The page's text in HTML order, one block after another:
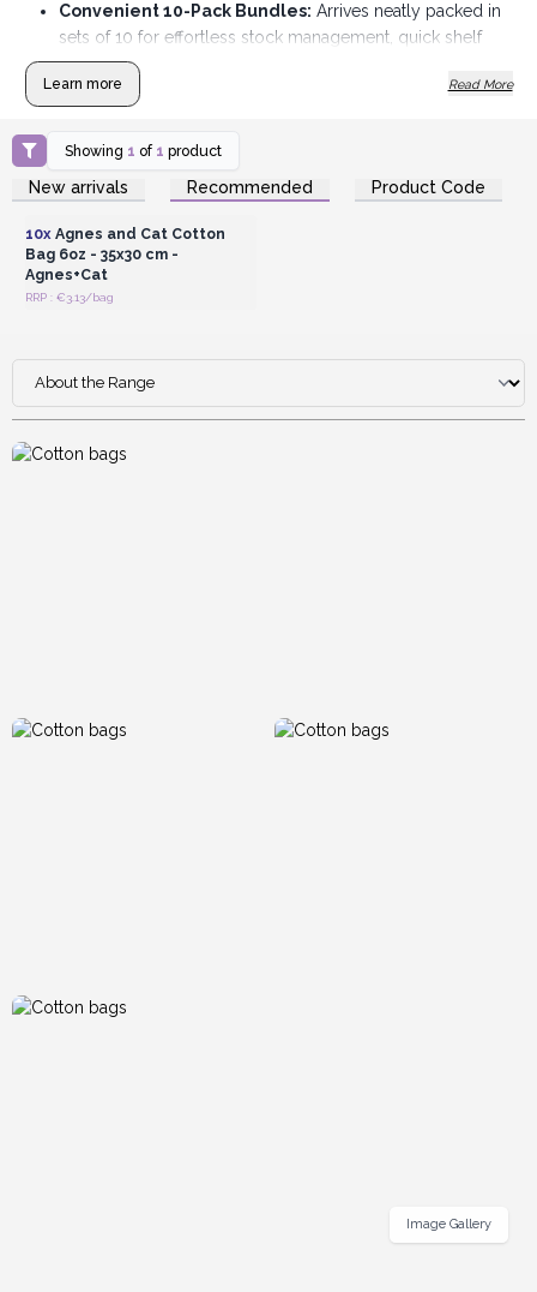
Convenient 10-Pack Bundles: Arrives neatly packed in
sets of 10 for effortless stock management, quick shelf
refills, and organised storage.
Perfect Impulse Add-On:
An ideal checkout-counter
wrap.
High Margin, Low Footprint:Folds completely flat to
maximise your retail display space while delivering
excellent wholesale profit margins.
Learn more Read More
Showing 1 of 1 product
New arrivals Recommended Product Code
Login or Register for
Wholesale Prices
10xAgnes and Cat Cotton
Bag 6oz - 35x30 cm -
Agnes+Cat
RRP : €3.13/bag
Image Gallery